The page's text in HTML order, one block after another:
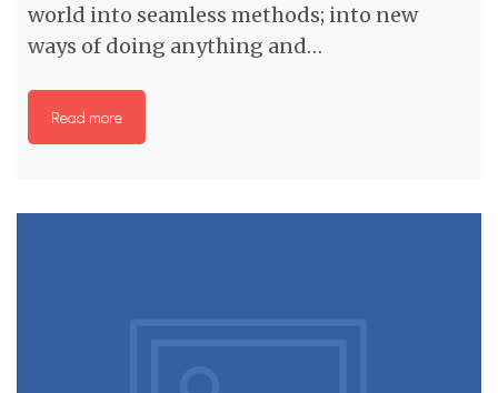
world into seamless methods; into new
ways of doing anything and…
Read more